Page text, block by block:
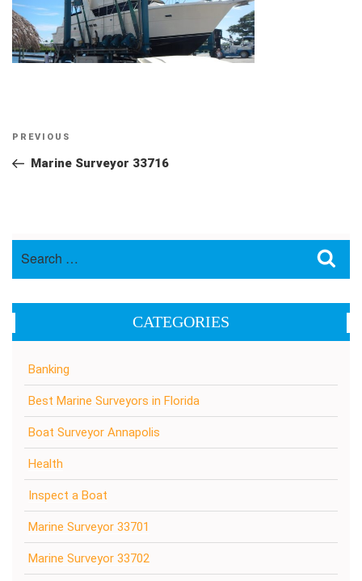
Post
navigation
Previous
Post
PREVIOUS
Marine Surveyor 33716
CATEGORIES
Banking
Best Marine Surveyors in Florida
Boat Surveyor Annapolis
Health
Inspect a Boat
Marine Surveyor 33701
Marine Surveyor 33702